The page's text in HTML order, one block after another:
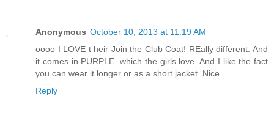
Anonymous October 10, 2013 at 11:19 AM
oooo I LOVE t heir Join the Club Coat! REally different. And
it comes in PURPLE. which the girls love. And I like the fact
you can wear it longer or as a short jacket. Nice.
Reply